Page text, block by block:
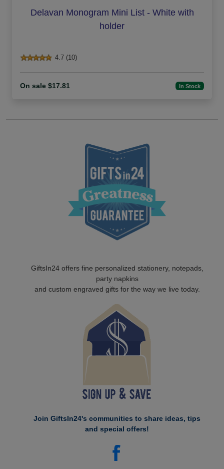
Delavan Monogram Mini List - White with
holder
4.7 (10)
On sale $17.81 In Stock
GiftsIn24 offers fine personalized stationery, notepads,
party napkins
and custom engraved gifts for the way we live today.
Join GiftsIn24's communities to share ideas, tips
and special offers!